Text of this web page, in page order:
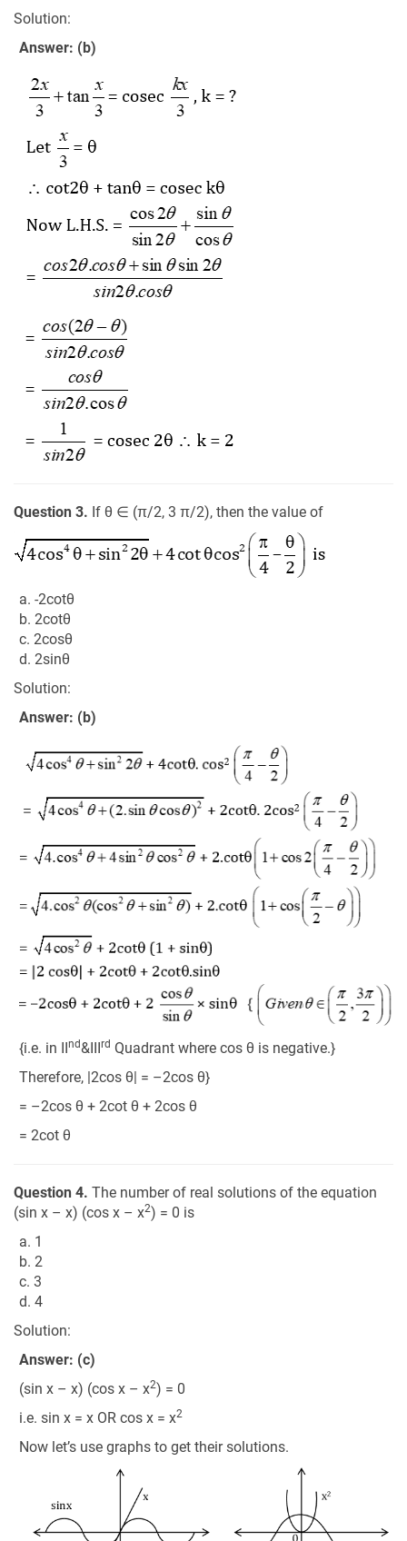
Solution:
Answer: (b)
Question 3. If θ ∈ (π/2, 3 π/2), then the value of
a. -2cotθ
b. 2cotθ
c. 2cosθ
d. 2sinθ
Solution:
Answer: (b)
{i.e. in IInd&IIIrd Quadrant where cos θ is negative.}
Therefore, |2cos θ| = –2cos θ}
= –2cos θ + 2cot θ + 2cos θ
= 2cot θ
Question 4. The number of real solutions of the equation
(sin x – x) (cos x – x2) = 0 is
a. 1
b. 2
c. 3
d. 4
Solution:
Answer: (c)
(sin x – x) (cos x – x2) = 0
i.e. sin x = x OR cos x = x2
Now let’s use graphs to get their solutions.